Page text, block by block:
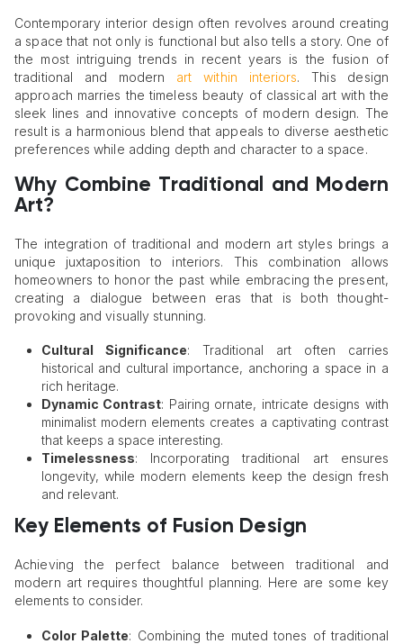
Contemporary interior design often revolves around creating
a space that not only is functional but also tells a story. One of
the most intriguing trends in recent years is the fusion of
traditional and modern art within interiors. This design
approach marries the timeless beauty of classical art with the
sleek lines and innovative concepts of modern design. The
result is a harmonious blend that appeals to diverse aesthetic
preferences while adding depth and character to a space.
Why Combine Traditional and Modern
Art?
The integration of traditional and modern art styles brings a
unique juxtaposition to interiors. This combination allows
homeowners to honor the past while embracing the present,
creating a dialogue between eras that is both thought-
provoking and visually stunning.
Cultural Significance: Traditional art often carries
historical and cultural importance, anchoring a space in a
rich heritage.
Dynamic Contrast: Pairing ornate, intricate designs with
minimalist modern elements creates a captivating contrast
that keeps a space interesting.
Timelessness: Incorporating traditional art ensures
longevity, while modern elements keep the design fresh
and relevant.
Key Elements of Fusion Design
Achieving the perfect balance between traditional and
modern art requires thoughtful planning. Here are some key
elements to consider.
Color Palette: Combining the muted tones of traditional